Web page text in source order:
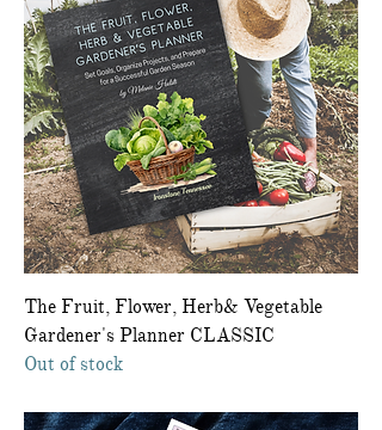
The Fruit, Flower, Herb& Vegetable
Gardener's Planner CLASSIC
Out of stock